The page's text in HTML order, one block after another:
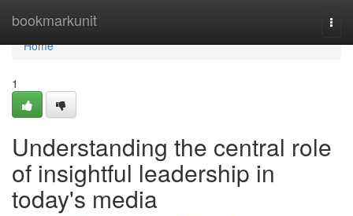
bookmarkunit
Home
Home
1
Understanding the central role
of insightful leadership in
today's media